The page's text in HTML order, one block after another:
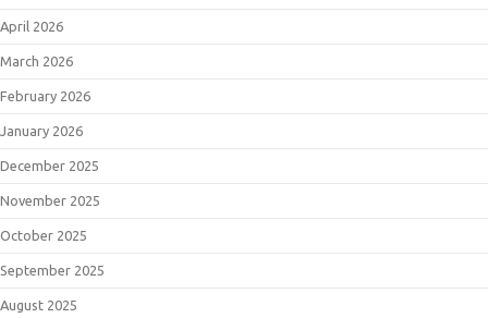
April 2026
March 2026
February 2026
January 2026
December 2025
November 2025
October 2025
September 2025
August 2025